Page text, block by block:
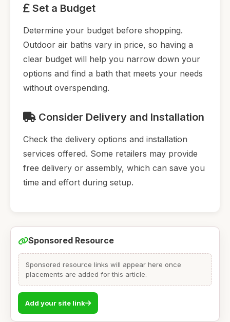
Set a Budget
Determine your budget before shopping.
Outdoor air baths vary in price, so having a
clear budget will help you narrow down your
options and find a bath that meets your needs
without overspending.
Consider Delivery and Installation
Check the delivery options and installation
services offered. Some retailers may provide
free delivery or assembly, which can save you
time and effort during setup.
Sponsored Resource
Sponsored resource links will appear here once
placements are added for this article.
Add your site link